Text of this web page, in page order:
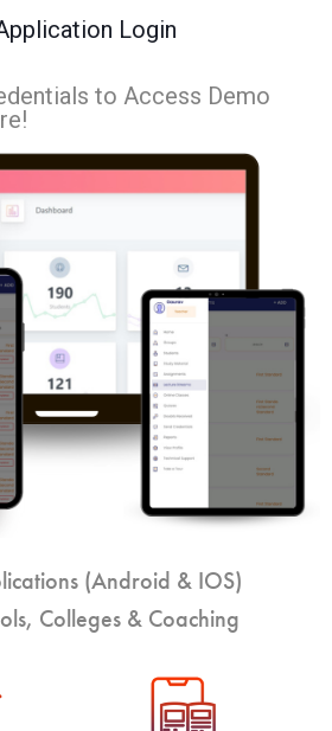
Login
to Access Demo
(Android & IOS)
Colleges & Coaching